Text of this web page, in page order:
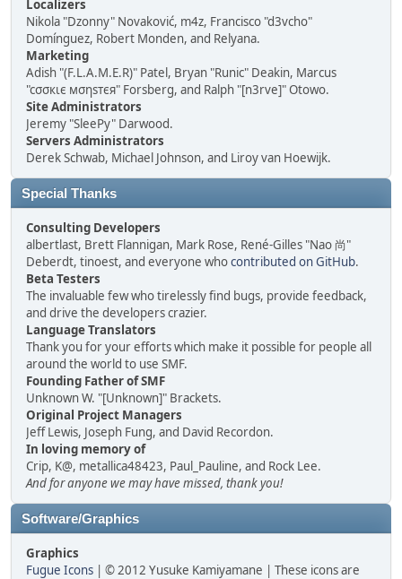
Localizers
Nikola "Dzonny" Novaković, m4z, Francisco "d3vcho"
Domínguez, Robert Monden, and Relyana.
Marketing
Adish "(F.L.A.M.E.R)" Patel, Bryan "Runic" Deakin, Marcus
"cσσкιє мσηѕтєя" Forsberg, and Ralph "[n3rve]" Otowo.
Site Administrators
Jeremy "SleePy" Darwood.
Servers Administrators
Derek Schwab, Michael Johnson, and Liroy van Hoewijk.
Special Thanks
Consulting Developers
albertlast, Brett Flannigan, Mark Rose, René-Gilles "Nao 尚"
Deberdt, tinoest, and everyone whocontributed on GitHub.
Beta Testers
The invaluable few who tirelessly find bugs, provide feedback,
and drive the developers crazier.
Language Translators
Thank you for your efforts which make it possible for people all
around the world to use SMF.
Founding Father of SMF
Unknown W. "[Unknown]" Brackets.
Original Project Managers
Jeff Lewis, Joseph Fung, and David Recordon.
In loving memory of
Crip, K@, metallica48423, Paul_Pauline, and Rock Lee.
And for anyone we may have missed, thank you!
Software/Graphics
Graphics
Fugue Icons | © 2012 Yusuke Kamiyamane | These icons are